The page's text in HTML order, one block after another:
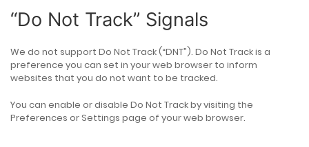
“Do Not Track” Signals
We do not support Do Not Track (“DNT”). Do Not Track is a
preference you can set in your web browser to inform
websites that you do not want to be tracked.
You can enable or disable Do Not Track by visiting the
Preferences or Settings page of your web browser.